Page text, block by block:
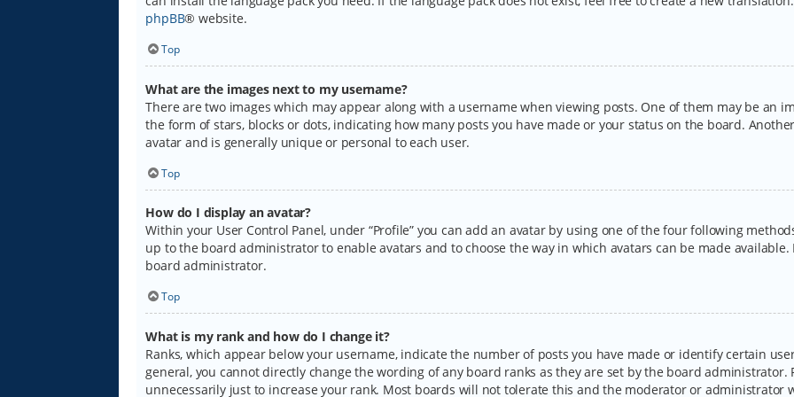
phpBB® website.
Top
What are the images next to my username?
There are two images which may appear along with a username when viewing posts. One of them may be an
the form of stars, blocks or dots, indicating how many posts you have made or your status on the board.
avatar and is generally unique or personal to each user.
Top
How do I display an avatar?
Within your User Control Panel, under “Profile” you can add an avatar by using one of the four following
up to the board administrator to enable avatars and to choose the way in which avatars can be made
board administrator.
Top
What is my rank and how do I change it?
Ranks, which appear below your username, indicate the number of posts you have made or identify certain
general, you cannot directly change the wording of any board ranks as they are set by the board
unnecessarily just to increase your rank. Most boards will not tolerate this and the moderator or administrator